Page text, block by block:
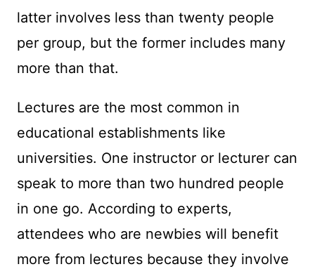
latter involves less than twenty people
per group, but the former includes many
more than that.
Lectures are the most common in
educational establishments like
universities. One instructor or lecturer can
speak to more than two hundred people
in one go. According to experts,
attendees who are newbies will benefit
more from lectures because they involve